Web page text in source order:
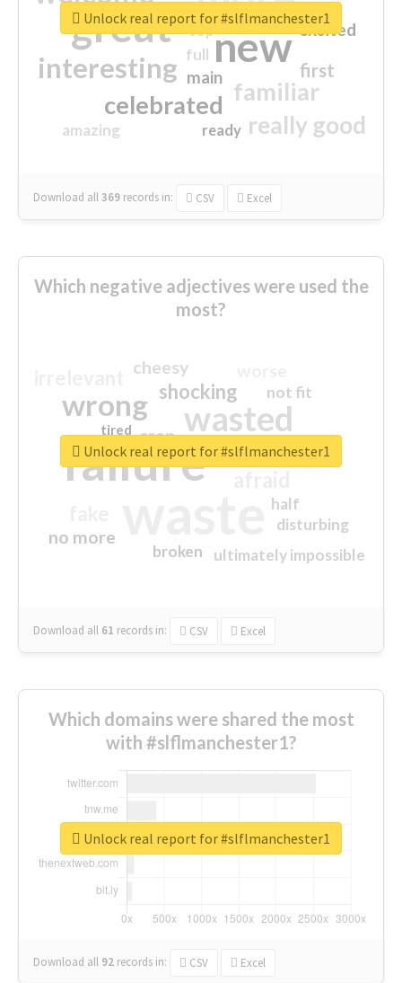
great new
interesting
familiar
celebrated
really good
first
excited
main
amazing
top
full
ready
Download all369 records in: CSV Excel
Unlock real report for #slflmanchester1
Which negative adjectives were used the
most?
failure
wasted
wrong
sorry
shocking
no more
crap
cheesy
ultimately impossible
not fit
half
disturbing
closed
broken
tired
Download all 61 records in: CSV Excel
Unlock real report for #slflmanchester1
Which domains were shared the most
with #slflmanchester1?
Download all 92 records in: CSV Excel
Unlock real report for #slflmanchester1